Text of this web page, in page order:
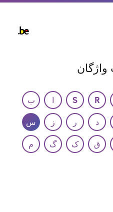
R
S ا
ب
د ر ز
س
ق ک گ
م